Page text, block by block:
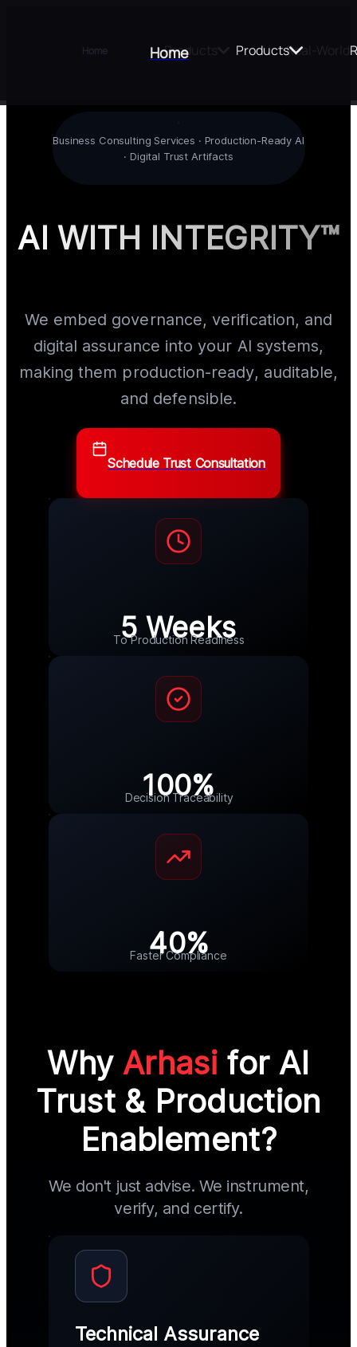
Business Consulting Services · Production-Ready AI
· Digital Trust Artifacts
AI WITH INTEGRITY™
We embed governance, verification, and
digital assurance into your AI systems,
making them production-ready, auditable,
and defensible.
Schedule Trust Consultation
5 Weeks
To Production Readiness
100%
Decision Traceability
40%
Faster Compliance
Why Arhasi for AI
Trust & Production
Enablement?
We don't just advise. We instrument,
verify, and certify.
Technical Assurance
Products Real-World
Home Products